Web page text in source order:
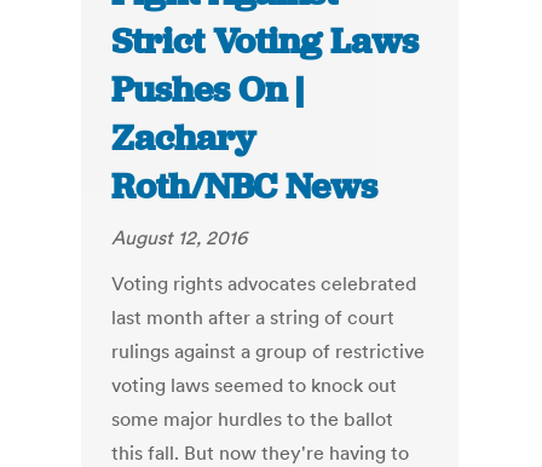
Strict Voting Laws
Pushes On |
Zachary
Roth/NBC News
August 12, 2016
Voting rights advocates celebrated
last month after a string of court
rulings against a group of restrictive
voting laws seemed to knock out
some major hurdles to the ballot
this fall. But now they're having to